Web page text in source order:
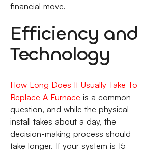
financial move.
Efficiency and
Technology
How Long Does It Usually Take To
Replace A Furnace is a common
question, and while the physical
install takes about a day, the
decision-making process should
take longer. If your system is 15